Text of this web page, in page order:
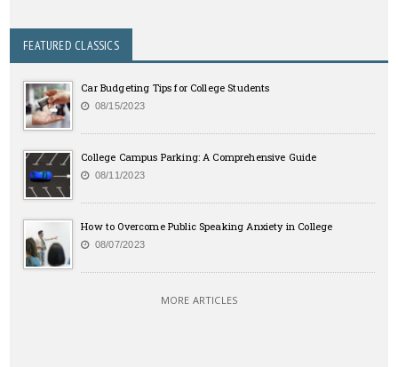
FEATURED CLASSICS
Car Budgeting Tips for College Students
08/15/2023
College Campus Parking: A Comprehensive Guide
08/11/2023
How to Overcome Public Speaking Anxiety in College
08/07/2023
MORE ARTICLES